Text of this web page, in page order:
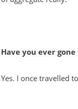
Have you ever
Yes. I once travelled